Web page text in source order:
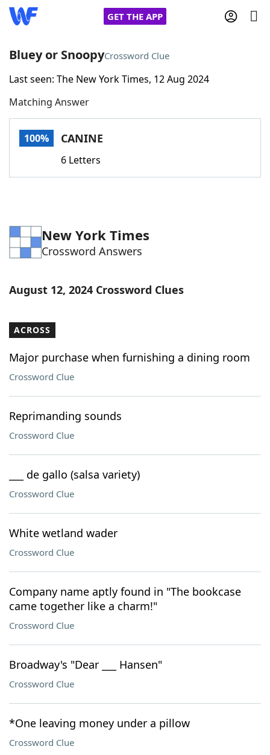
GET THE APP
Home
Words With FriendsCheat
Word Games Helpers
Word ListMaker
Our Brands
Bluey or SnoopyCrossword Clue
Last seen: The New York Times, 12 Aug 2024
Matching Answer
100% CANINE
6 Letters
New York Times
Crossword Answers
August 12, 2024 Crossword Clues
ACROSS
Major purchase when furnishing a dining room
Crossword Clue
Reprimanding sounds
Crossword Clue
___ de gallo (salsa variety)
Crossword Clue
White wetland wader
Crossword Clue
Company name aptly found in "The bookcase
came together like a charm!"
Crossword Clue
Broadway's "Dear ___ Hansen"
Crossword Clue
*One leaving money under a pillow
Crossword Clue